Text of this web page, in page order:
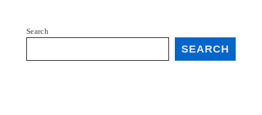
Search
SEARCH